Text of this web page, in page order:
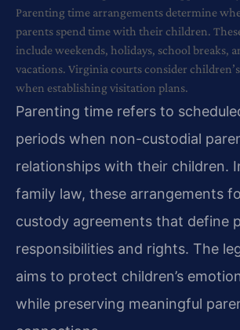
Parenting time arrangements determine
parents spend time with their children.
include weekends, holidays, school breaks,
vacations. Virginia courts consider
when establishing visitation plans.
Parenting time refers to
periods when non-custodial
relationships with their children.
family law, these arrangements
custody agreements that define
responsibilities and rights. The
aims to protect children’s
while preserving meaningful